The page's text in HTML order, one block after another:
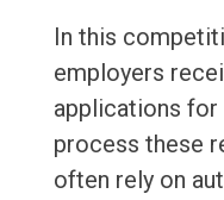
In this
employers
applications for
process these
often rely on